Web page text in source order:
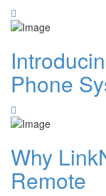
Phone
Why
Remote